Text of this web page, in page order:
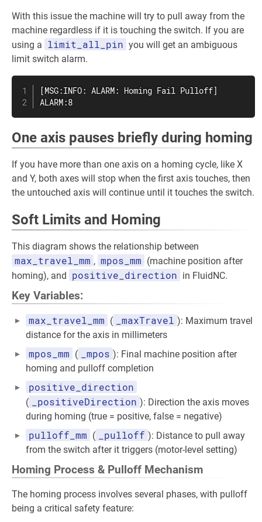
With this issue the machine will try to pull away from the
machine regardless if it is touching the switch. If you are
using a limit_all_pin you will get an ambiguous
limit switch alarm.
[MSG:INFO: ALARM: Homing Fail Pulloff]
ALARM:8
One axis pauses briefly during homing
If you have more than one axis on a homing cycle, like X
and Y, both axes will stop when the first axis touches, then
the untouched axis will continue until it touches the switch.
Soft Limits and Homing
This diagram shows the relationship between
max_travel_mm , mpos_mm (machine position after
homing), and positive_direction in FluidNC.
Key Variables:
max_travel_mm ( _maxTravel ): Maximum travel
distance for the axis in millimeters
mpos_mm ( _mpos ): Final machine position after
homing and pulloff completion
positive_direction
( _positiveDirection ): Direction the axis moves
during homing (true = positive, false = negative)
pulloff_mm ( _pulloff ): Distance to pull away
from the switch after it triggers (motor-level setting)
Homing Process & Pulloff Mechanism
The homing process involves several phases, with pulloff
being a critical safety feature: